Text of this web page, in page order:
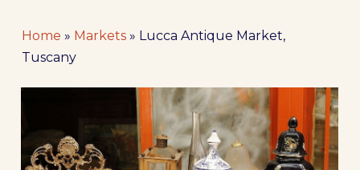
Home » Markets» Lucca Antique Market,
Tuscany